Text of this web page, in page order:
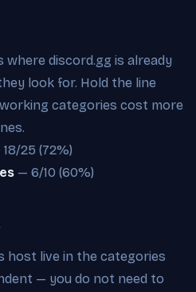
discord.gg is already
look for. Hold the line
categories cost more
25 (72%)
— 6/10 (60%)
host live in the categories
— you do not need to